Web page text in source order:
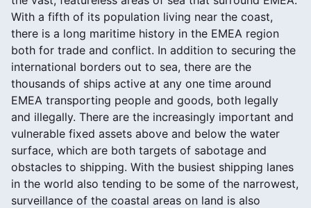
With a fifth of its population living near the coast,
there is a long maritime history in the EMEA region
both for trade and conflict. In addition to securing the
international borders out to sea, there are the
thousands of ships active at any one time around
EMEA transporting people and goods, both legally
and illegally. There are the increasingly important and
vulnerable fixed assets above and below the water
surface, which are both targets of sabotage and
obstacles to shipping. With the busiest shipping lanes
in the world also tending to be some of the narrowest,
surveillance of the coastal areas on land is also